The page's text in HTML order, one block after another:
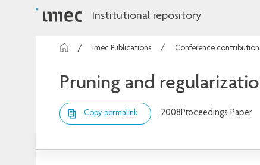
Institutional repository
imec Publications Conference
Pruning and
Copy permalink 2008Proceedings Paper